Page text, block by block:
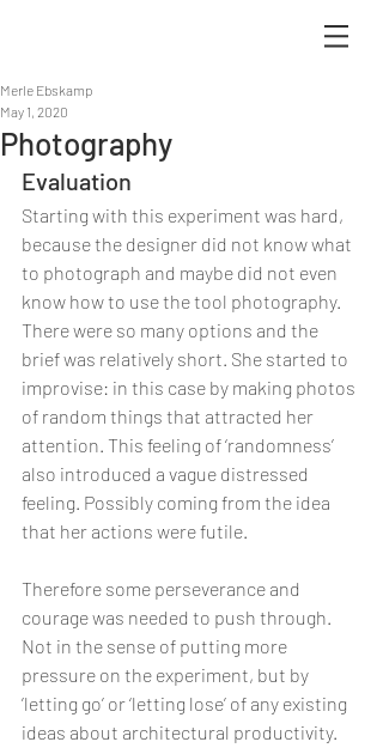
Photography
Merle Ebskamp
May 1, 2020
Evaluation
Starting with this experiment was hard,
because the designer did not know what
to photograph and maybe did not even
know how to use the tool photography.
There were so many options and the
brief was relatively short. She started to
improvise: in this case by making photos
of random things that attracted her
attention. This feeling of ‘randomness’
also introduced a vague distressed
feeling. Possibly coming from the idea
that her actions were futile.
Therefore some perseverance and
courage was needed to push through.
Not in the sense of putting more
pressure on the experiment, but by
’letting go’ or ‘letting lose’ of any existing
ideas about architectural productivity.